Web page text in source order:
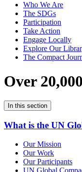
Who We Are
The SDGs
Participation
Take Action
Engage Locally
Explore Our
The Compact
Over
In this section
What is the UN
Our Mission
Our Work
Our Participants
UN Global